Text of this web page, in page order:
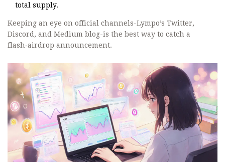
total supply.
Keeping an eye on official channels-Lympo’s Twitter,
Discord, and Medium blog-is the best way to catch a
flash‑airdrop announcement.